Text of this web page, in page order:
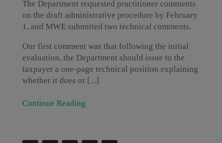
The Department requested practitioner comments
on the draft administrative procedure by February
1, and MWE submitted two technical comments.
Our first comment was that following the initial
evaluation, the Department should issue to the
taxpayer a one-page technical position explaining
whether it does or [...]
Continue Reading